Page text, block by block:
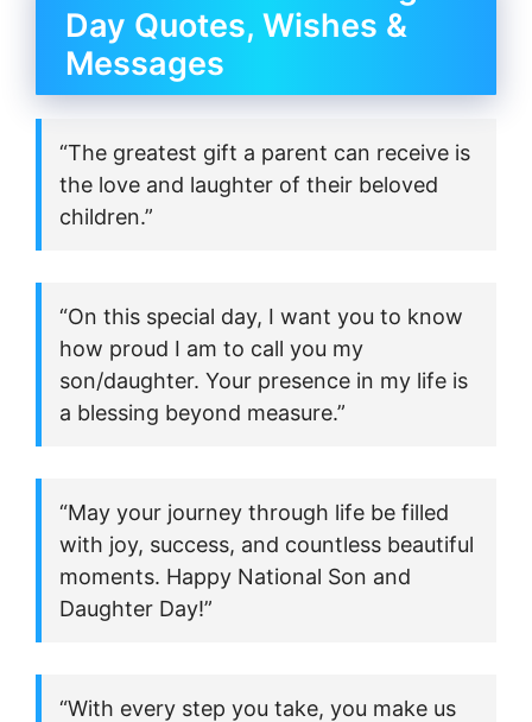
Day Quotes, Wishes &
Messages
“The greatest gift a parent can receive is
the love and laughter of their beloved
children.”
“On this special day, I want you to know
how proud I am to call you my
son/daughter. Your presence in my life is
a blessing beyond measure.”
“May your journey through life be filled
with joy, success, and countless beautiful
moments. Happy National Son and
Daughter Day!”
“With every step you take, you make us